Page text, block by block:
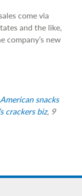
come via
and the like,
company’s new
American snacks
crackers biz, 9